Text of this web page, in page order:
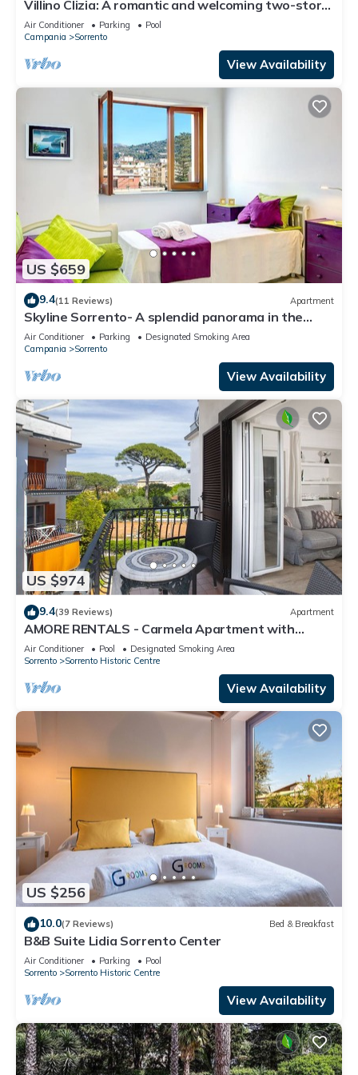
Villino Clizia: A romantic and welcoming two-story
villa with a view of the sea and of the Bay of
Naples, with Free WI-FI.
Air Conditioner Parking
Pool
Campania
Sorrento
View Availability
US $659
9.4(11 Reviews) Apartment
Skyline Sorrento- A splendid panorama in the
heart of Sorrento
Air Conditioner Parking
Designated Smoking Area
Campania
Sorrento
View Availability
US $974
9.4(39 Reviews) Apartment
AMORE RENTALS - Carmela Apartment with
Shared Pool and Air Conditioning
Air Conditioner Pool
Designated Smoking Area
Sorrento
Sorrento Historic Centre
View Availability
US $256
10.0(7 Reviews) Bed & Breakfast
B&B Suite Lidia Sorrento Center
Air Conditioner Parking
Pool
Sorrento
Sorrento Historic Centre
View Availability